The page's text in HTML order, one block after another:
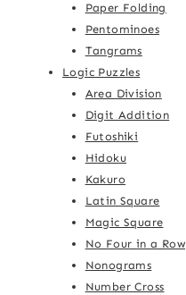
Paper Folding
Pentominoes
Tangrams
Logic Puzzles
Area Division
Digit Addition
Futoshiki
Hidoku
Kakuro
Latin Square
Magic Square
No Four in a Row
Nonograms
Number Cross